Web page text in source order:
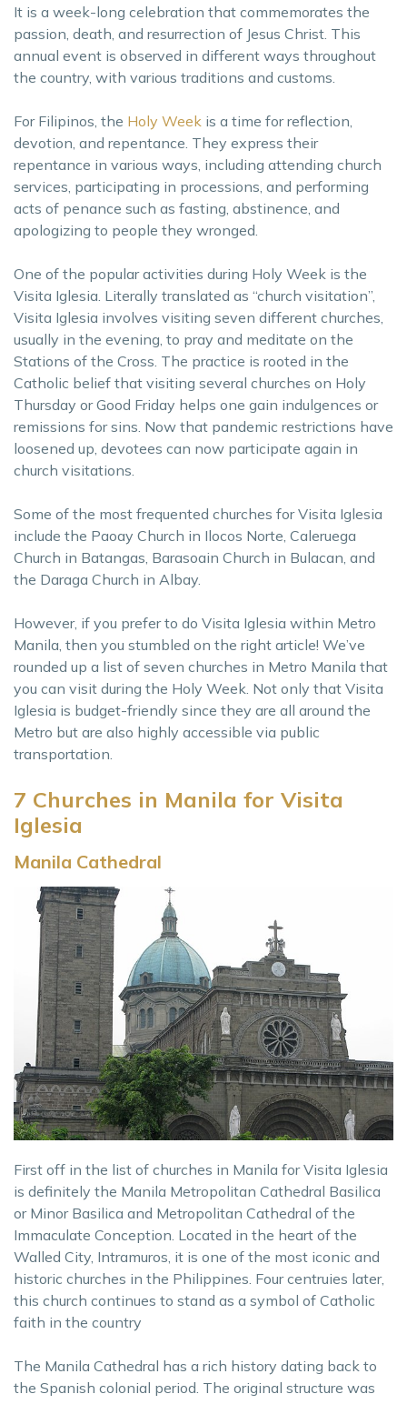
It is a week-long celebration that commemorates the
passion, death, and resurrection of Jesus Christ. This
annual event is observed in different ways throughout
the country, with various traditions and customs.
For Filipinos, the Holy Week is a time for reflection,
devotion, and repentance. They express their
repentance in various ways, including attending church
services, participating in processions, and performing
acts of penance such as fasting, abstinence, and
apologizing to people they wronged.
One of the popular activities during Holy Week is the
Visita Iglesia. Literally translated as “church visitation”,
Visita Iglesia involves visiting seven different churches,
usually in the evening, to pray and meditate on the
Stations of the Cross. The practice is rooted in the
Catholic belief that visiting several churches on Holy
Thursday or Good Friday helps one gain indulgences or
remissions for sins. Now that pandemic restrictions have
loosened up, devotees can now participate again in
church visitations.
Some of the most frequented churches for Visita Iglesia
include the Paoay Church in Ilocos Norte, Caleruega
Church in Batangas, Barasoain Church in Bulacan, and
the Daraga Church in Albay.
However, if you prefer to do Visita Iglesia within Metro
Manila, then you stumbled on the right article! We’ve
rounded up a list of seven churches in Metro Manila that
you can visit during the Holy Week. Not only that Visita
Iglesia is budget-friendly since they are all around the
Metro but are also highly accessible via public
transportation.
7 Churches in Manila for Visita
Iglesia
Manila Cathedral
First off in the list of churches in Manila for Visita Iglesia
is definitely the Manila Metropolitan Cathedral Basilica
or Minor Basilica and Metropolitan Cathedral of the
Immaculate Conception. Located in the heart of the
Walled City, Intramuros, it is one of the most iconic and
historic churches in the Philippines. Four centruies later,
this church continues to stand as a symbol of Catholic
faith in the country
The Manila Cathedral has a rich history dating back to
the Spanish colonial period. The original structure was